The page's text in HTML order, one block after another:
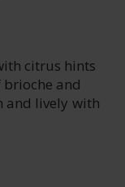
citrus hints
and
and lively with